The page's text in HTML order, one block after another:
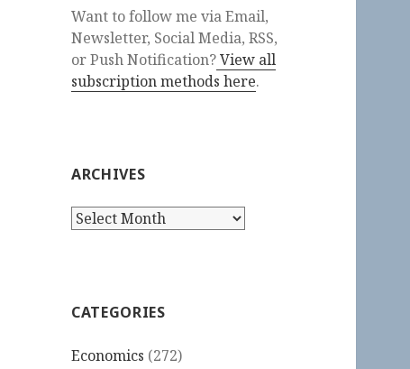
Want to follow me via Email,
Newsletter, Social Media, RSS,
or Push Notification?View all
subscription methods here.
ARCHIVES
Archives
CATEGORIES
Economics (272)